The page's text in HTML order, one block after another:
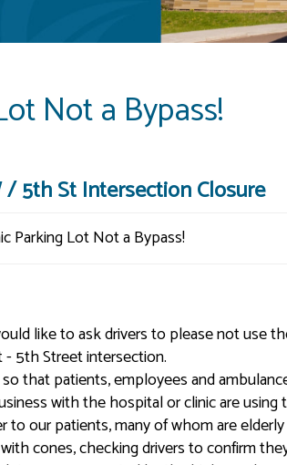
Not a Bypass!
5th St Intersection Closure
like to ask drivers to please not use
5th Street intersection.
that patients, employees and
with the hospital or clinic are using
to our patients, many of whom are
cones, checking drivers to confirm